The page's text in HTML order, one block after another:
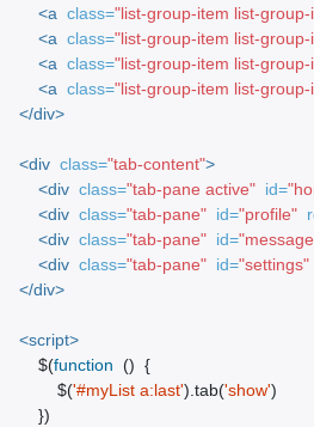
<a class="list-group-item list-
<a class="list-group-item list-
<a class="list-group-item list-
<a class="list-group-item list-
</div>
<div class="tab-content">
<div class="tab-pane active" id=
<div class="tab-pane" id="profile"
<div class="tab-pane" id=
<div class="tab-pane" id="settings"
</div>
<script>
$(function () {
$('#myList a:last'). tab('show')
})